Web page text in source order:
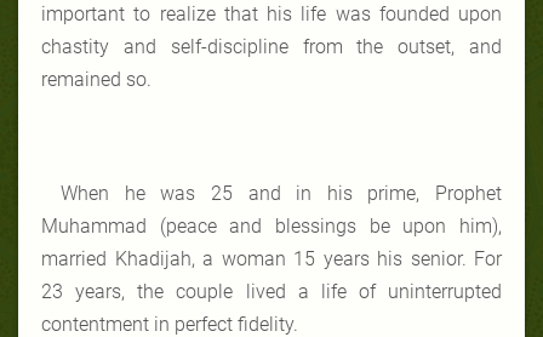
important to realize that his life was founded upon
chastity and self-discipline from the outset, and
remained so.
When he was 25 and in his prime, Prophet
Muhammad (peace and blessings be upon him),
married Khadijah, a woman 15 years his senior. For
23 years, the couple lived a life of uninterrupted
contentment in perfect fidelity.